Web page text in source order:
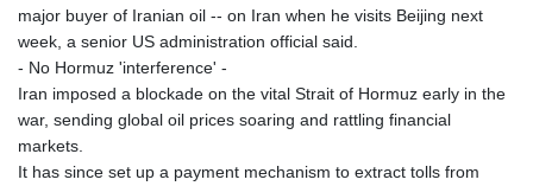
major buyer of Iranian oil -- on Iran when he visits Beijing next
week, a senior US administration official said.
- No Hormuz 'interference' -
Iran imposed a blockade on the vital Strait of Hormuz early in the
war, sending global oil prices soaring and rattling financial
markets.
It has since set up a payment mechanism to extract tolls from